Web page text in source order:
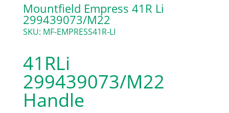
Mountfield Empress 41R Li
299439073/M22
SKU: MF-EMPRESS41R-LI
41RLi
299439073/M22
Handle